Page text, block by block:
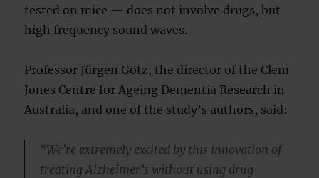
tested on mice — does not involve drugs, but
high frequency sound waves.
Professor Jürgen Götz, the director of the Clem
Jones Centre for Ageing Dementia Research in
Australia, and one of the study’s authors, said:
“We’re extremely excited by this innovation of
treating Alzheimer’s without using drug